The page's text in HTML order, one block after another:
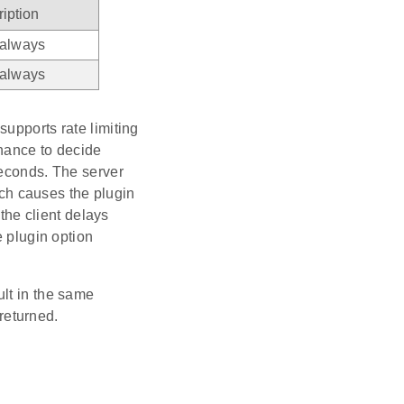
rate limiting
to decide
The server
causes the plugin
client delays
plugin option
in the same